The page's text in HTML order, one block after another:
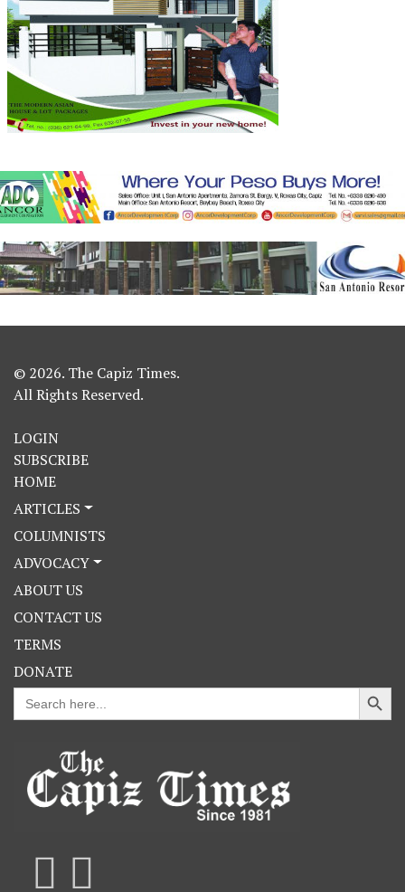
© 2026. The Capiz Times.
All Rights Reserved.
LOGIN
SUBSCRIBE
HOME
ARTICLES
COLUMNISTS
ADVOCACY
ABOUT US
CONTACT US
TERMS
DONATE
Search
for:
Search Button